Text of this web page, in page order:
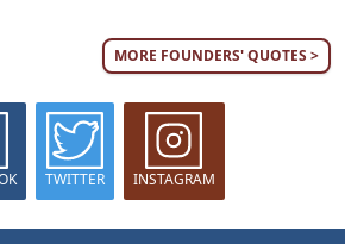
MORE FOUNDERS' QUOTES >
TWITTER INSTAGRAM